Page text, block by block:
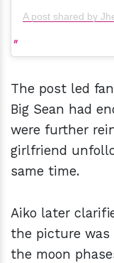
A post shared by
The post led
Big Sean had
were further
girlfriend
same time.
Aiko later
the picture was
the moon